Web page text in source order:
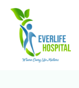
content